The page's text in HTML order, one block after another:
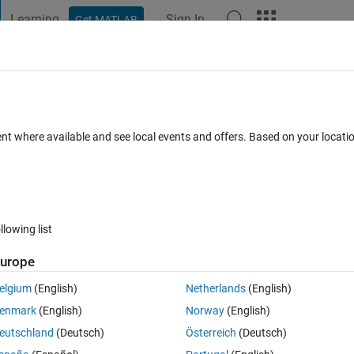
Learning Get MATLAB Sign In
numbers satisfying a constraint
0 votes
numbers r1 and r2 satisfying the condition 0<r1<r2<1. How to do it
Thank you!
where available and see local events and offers. Based on your
list
(English)
(English)
(Deutsch)
Netherlands(English)
Norway(English)
Österreich (Deutsch)